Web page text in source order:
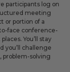
participants log on
meeting
or portion of a
face conference-
You’ll stay
you’ll challenge
problem-solving